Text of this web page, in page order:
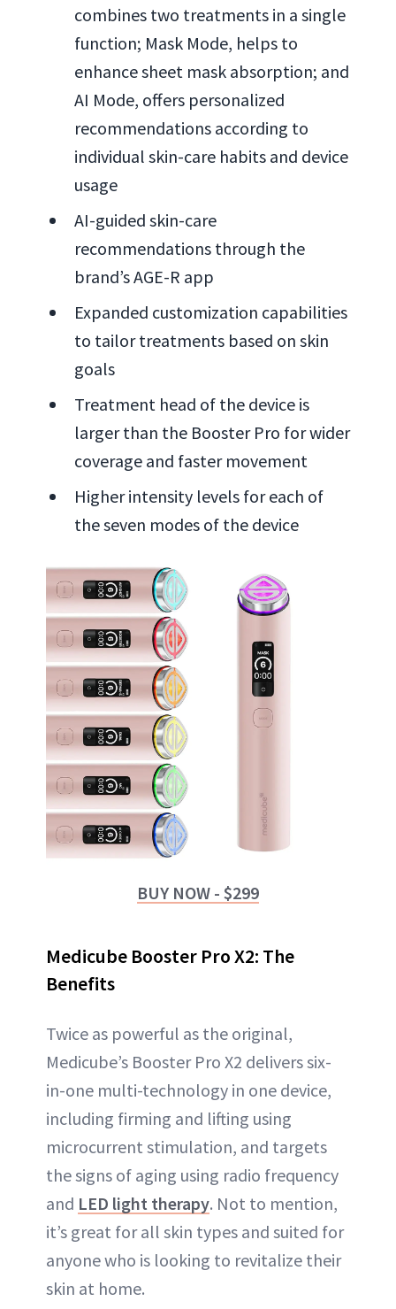
combines two treatments in a single
function; Mask Mode, helps to
enhance sheet mask absorption; and
AI Mode, offers personalized
recommendations according to
individual skin-care habits and device
usage
AI-guided skin-care
recommendations through the
brand’s AGE-R app
Expanded customization capabilities
to tailor treatments based on skin
goals
Treatment head of the device is
larger than the Booster Pro for wider
coverage and faster movement
Higher intensity levels for each of
the seven modes of the device
BUY NOW - $299
Medicube Booster Pro X2: The
Benefits
Twice as powerful as the original,
Medicube’s Booster Pro X2 delivers six-
in-one multi-technology in one device,
including firming and lifting using
microcurrent stimulation, and targets
the signs of aging using radio frequency
and LED light therapy. Not to mention,
it’s great for all skin types and suited for
anyone who is looking to revitalize their
skin at home.